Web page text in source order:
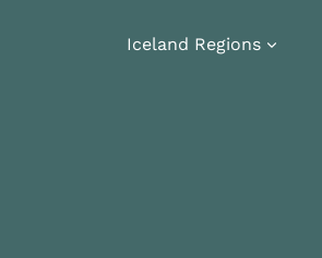
Iceland Regions